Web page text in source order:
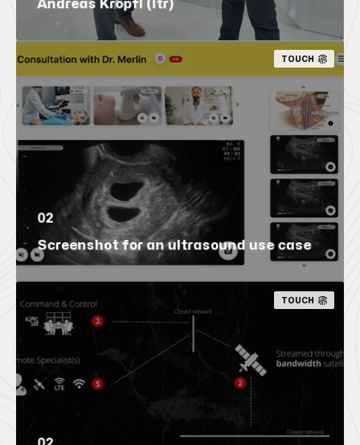
Andreas Kröpfl (ltr)
TOUCH
02
Screenshot for an ultrasound use case
TOUCH